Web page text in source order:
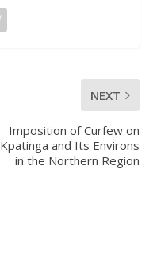
NEXT
Imposition of Curfew on
Kpatinga and Its Environs
in the Northern Region